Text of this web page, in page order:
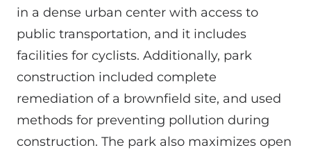
in a dense urban center with access to
public transportation, and it includes
facilities for cyclists. Additionally, park
construction included complete
remediation of a brownfield site, and used
methods for preventing pollution during
construction. The park also maximizes open